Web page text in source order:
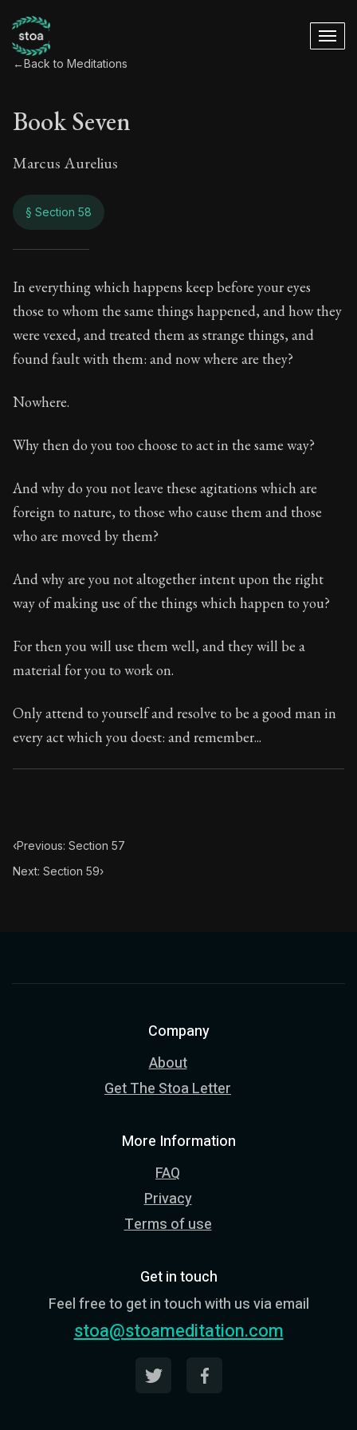
←Back to Meditations
Book Seven
Marcus Aurelius
§ Section 58
Book Seven
7:58
Book Subtitle:The classic from Marcus Aurelius.
Book Description:
In everything which happens keep before your eyes
those to whom the same things happened, and how they
were vexed, and treated them as strange things, and
found fault with them: and now where are they?
Nowhere.
Why then do you too choose to act in the same way?
And why do you not leave these agitations which are
foreign to nature, to those who cause them and those
who are moved by them?
And why are you not altogether intent upon the right
way of making use of the things which happen to you?
For then you will use them well, and they will be a
material for you to work on.
Only attend to yourself and resolve to be a good man in
every act which you doest: and remember...
‹Previous: Section 57
Next: Section 59›
Company
About
Get The Stoa Letter
More Information
FAQ
Privacy
Terms of use
Get in touch
Feel free to get in touch with us via email
stoa@stoameditation.com